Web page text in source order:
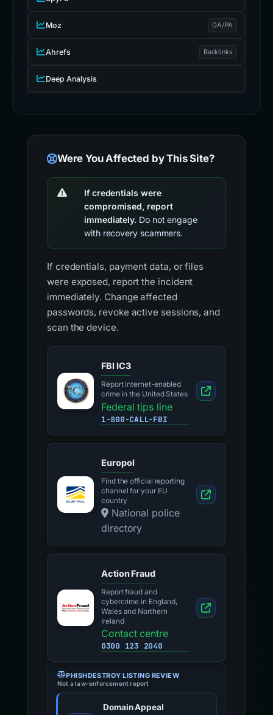
Moz DA/PA
Ahrefs Backlinks
Deep Analysis
Were You Affected by This Site?
If credentials were
compromised, report
immediately. Do not engage
with recovery scammers.
If credentials, payment data, or files
were exposed, report the incident
immediately. Change affected
passwords, revoke active sessions, and
scan the device.
FBI IC3
Report internet-enabled
crime in the United States
Federal tips line
1-800-CALL-FBI
Europol
Find the official reporting
channel for your EU
country
National police
directory
Action Fraud
Report fraud and
cybercrime in England,
Wales and Northern
Ireland
Contact centre
0300 123 2040
PHISHDESTROY LISTING REVIEW
Not a law-enforcement report
Domain Appeal